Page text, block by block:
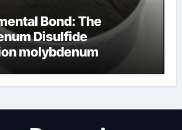
Bond: The
Disulfide
molybdenum